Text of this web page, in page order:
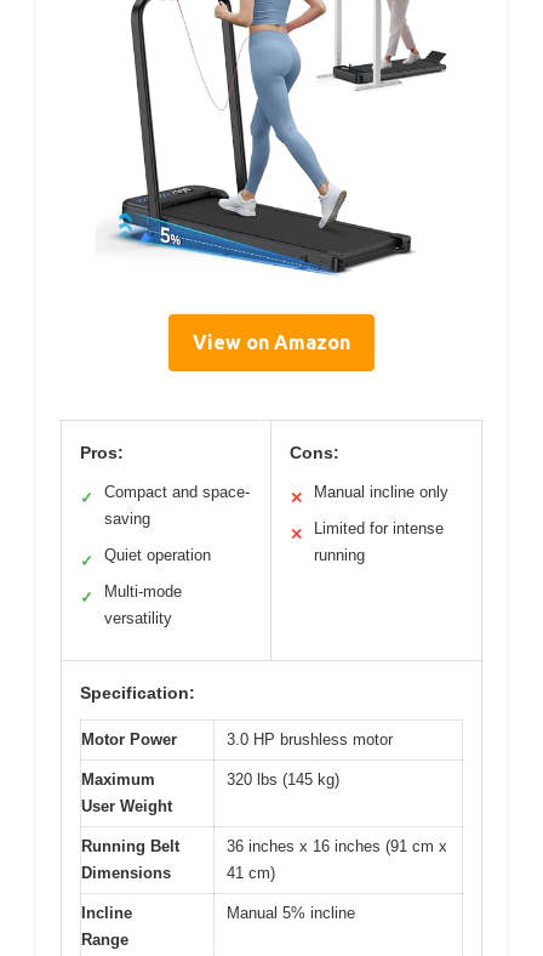
View on Amazon
Pros:
✓
Compact and space-
saving
✓ Quiet operation
✓
Multi-mode
versatility
Cons:
✕ Manual incline only
✕
Limited for intense
running
Specification:
Motor Power 3.0 HP brushless motor
Maximum
User Weight
320 lbs (145 kg)
Running Belt
Dimensions
36 inches x 16 inches (91 cm x
41 cm)
Incline
Range
Manual 5% incline